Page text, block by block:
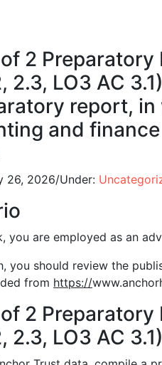
2 Preparatory
2.3, LO3 AC
report,
and
26, 2026/Under:
you are employed as an
you should review the
from https://
2 Preparatory
2.3, LO3 AC 3.1)